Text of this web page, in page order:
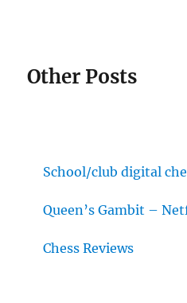
Other Posts
School/club digital
Queen’s Gambit –
Chess Reviews